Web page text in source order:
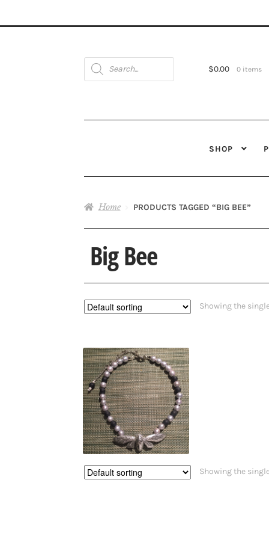
Products
search
$0.00 0 items
SHOP
Home PRODUCTS TAGGED “BIG BEE”
Big Bee
Showing the
$420.00
Showing the